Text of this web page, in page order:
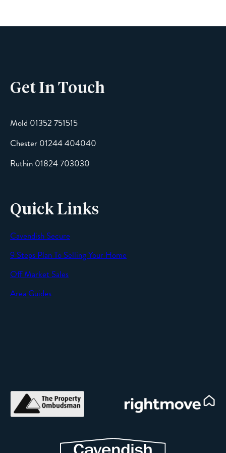
Email
Message
Get In Touch
Mold 01352 751515
Chester 01244 404040
Ruthin 01824 703030
Quick Links
Cavendish Secure
9 Steps Plan To Selling Your Home
Off Market Sales
Area Guides